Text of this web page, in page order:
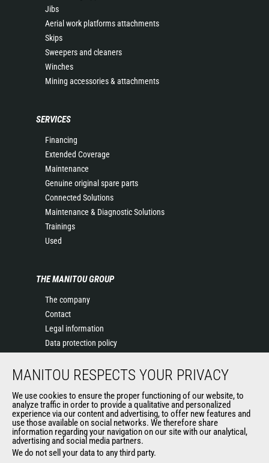
Jibs
Aerial work platforms attachments
Skips
Sweepers and cleaners
Winches
Mining accessories & attachments
SERVICES
Financing
Extended Coverage
Maintenance
Genuine original spare parts
Connected Solutions
Maintenance & Diagnostic Solutions
Trainings
Used
THE MANITOU GROUP
The company
Contact
Legal information
Data protection policy
News
General Terms and Conditions of Sale
Manitou Ethics charter
OUR OTHER SITES
MANITOU RESPECTS YOUR PRIVACY
We use cookies to ensure the proper functioning of our website, to
analyze traffic in order to provide a qualitative and personalized
experience via our content and advertising, to offer new features and
use those available on social networks. We therefore share
information regarding your navigation on our site with our analytical,
advertising and social media partners.
We do not sell your data to any third party.